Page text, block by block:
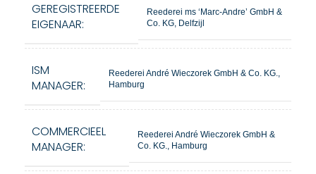
GEREGISTREERDE
EIGENAAR:
Reederei ms ‘Marc-Andre’ GmbH &
Co. KG, Delfzijl
ISM
MANAGER:
Reederei André Wieczorek GmbH & Co. KG.,
Hamburg
COMMERCIEEL
MANAGER:
Reederei André Wieczorek GmbH &
Co. KG., Hamburg